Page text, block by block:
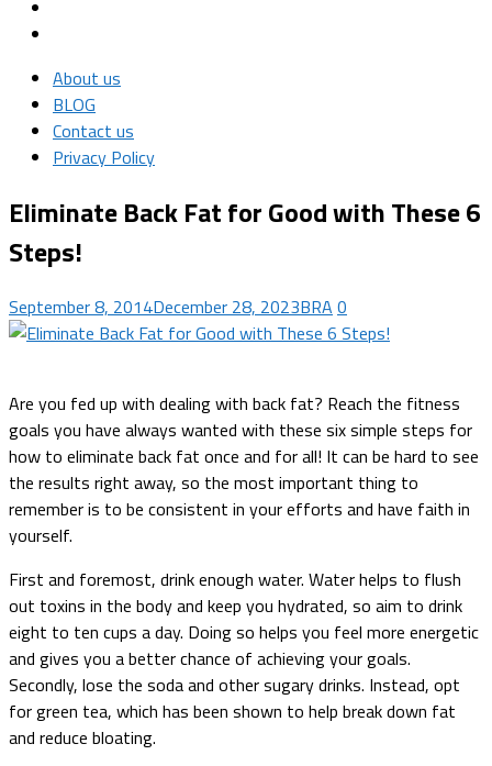
About us
BLOG
Contact us
Privacy Policy
Eliminate Back Fat for Good with These 6
Steps!
September 8, 2014December 28, 2023BRA 0
Are you fed up with dealing with back fat? Reach the fitness
goals you have always wanted with these six simple steps for
how to eliminate back fat once and for all! It can be hard to see
the results right away, so the most important thing to
remember is to be consistent in your efforts and have faith in
yourself.
First and foremost, drink enough water. Water helps to flush
out toxins in the body and keep you hydrated, so aim to drink
eight to ten cups a day. Doing so helps you feel more energetic
and gives you a better chance of achieving your goals.
Secondly, lose the soda and other sugary drinks. Instead, opt
for green tea, which has been shown to help break down fat
and reduce bloating.